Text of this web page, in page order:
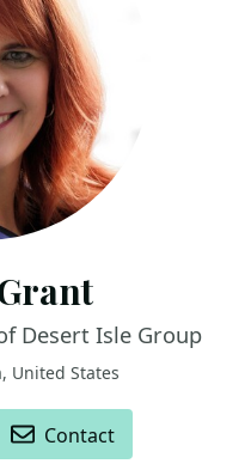
Desert Isle Group
United States
Contact